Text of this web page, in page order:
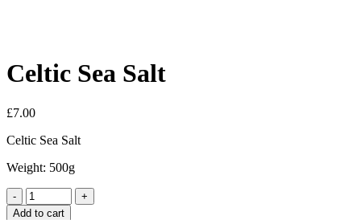
Celtic Sea Salt
£7.00
Celtic Sea Salt
Weight: 500g
Add to cart